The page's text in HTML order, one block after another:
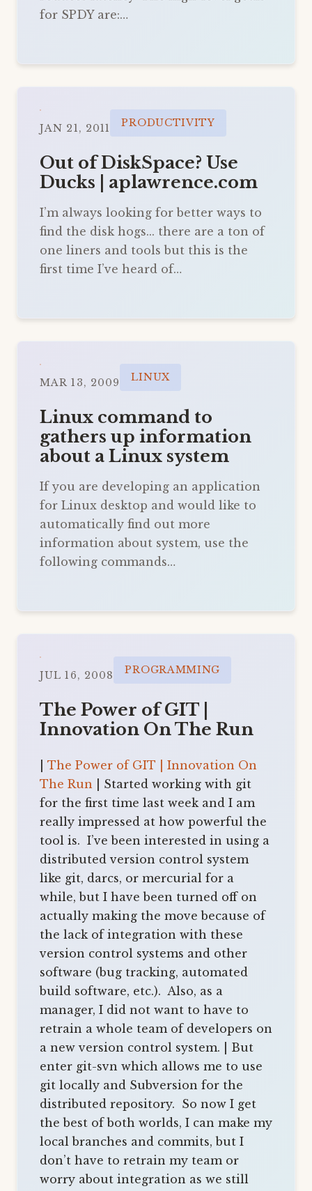
for SPDY are:…
JAN 21, 2011 PRODUCTIVITY
Out of DiskSpace? Use
Ducks | aplawrence.com
I’m always looking for better ways to
find the disk hogs... there are a ton of
one liners and tools but this is the
first time I’ve heard of…
MAR 13, 2009 LINUX
Linux command to
gathers up information
about a Linux system
If you are developing an application
for Linux desktop and would like to
automatically find out more
information about system, use the
following commands…
JUL 16, 2008 PROGRAMMING
The Power of GIT |
Innovation On The Run
The Power of GIT | Innovation On
The Run | Started working with git
for the first time last week and I am
really impressed at how powerful the
tool is. I’ve been interested in using a
distributed version control system
like git, darcs, or mercurial for a
while, but I have been turned off on
actually making the move because of
the lack of integration with these
version control systems and other
software (bug tracking, automated
build software, etc.). Also, as a
manager, I did not want to have to
retrain a whole team of developers on
a new version control system. | But
enter git-svn which allows me to use
git locally and Subversion for the
distributed repository. So now I get
the best of both worlds, I can make my
local branches and commits, but I
don’t have to retrain my team or
worry about integration as we still